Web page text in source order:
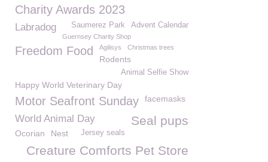
Charity Awards 2023
Labradog Advent Calendar
Saumerez Park
Guernsey Charity Shop
Freedom Food Agilisys Christmas trees
Rodents
Animal Selfie Show
Happy World Veterinary Day
Motor Seafront Sunday facemasks
World Animal Day Seal pups
Jersey seals
Ocorian Nest
Creature Comforts Pet Store